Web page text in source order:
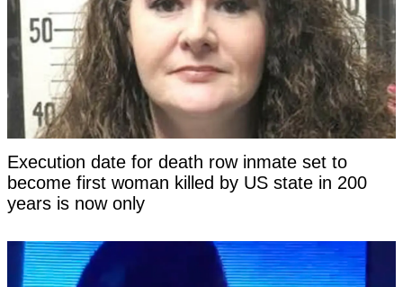
Execution date for death row inmate set to
become first woman killed by US state in 200
years is now only